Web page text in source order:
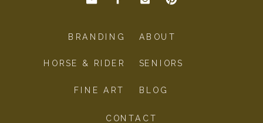
BLOG
CONTACT
SENIORS
HORSE & RIDER
FINE ART
ABOUT
BRANDING